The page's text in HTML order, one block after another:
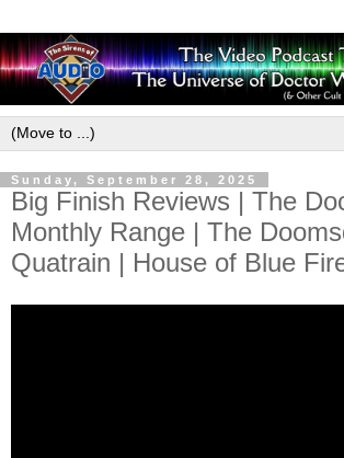
Sunday, September 28, 2025
Big Finish Reviews | The
Monthly Range | The
Quatrain | House of Blue